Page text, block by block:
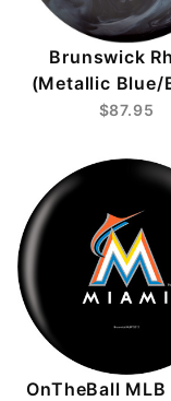
Brunswick
(Metallic Blue/
$87.95
OnTheBall